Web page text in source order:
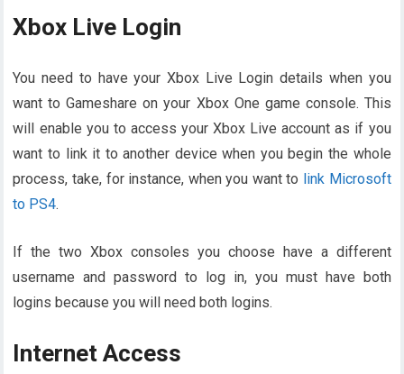
Xbox Live Login
You need to have your Xbox Live Login details when you
want to Gameshare on your Xbox One game console. This
will enable you to access your Xbox Live account as if you
want to link it to another device when you begin the whole
process, take, for instance, when you want to link Microsoft
to PS4.
If the two Xbox consoles you choose have a different
username and password to log in, you must have both
logins because you will need both logins.
Internet Access